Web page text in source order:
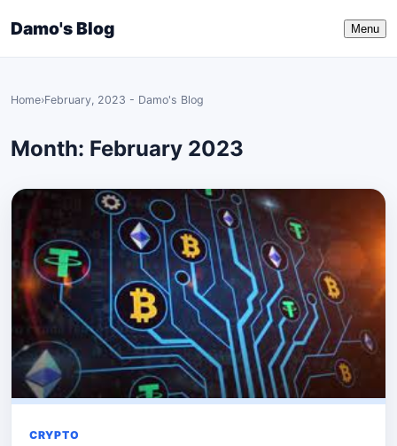
Damo's Blog Menu
Home›February, 2023 - Damo's Blog
Month: February 2023
CRYPTO